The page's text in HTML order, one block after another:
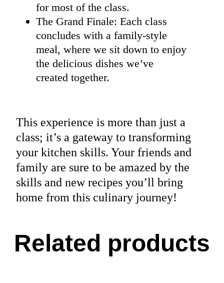
for most of the class.
The Grand Finale: Each class
concludes with a family-style
meal, where we sit down to enjoy
the delicious dishes we’ve
created together.
This experience is more than just a
class; it’s a gateway to transforming
your kitchen skills. Your friends and
family are sure to be amazed by the
skills and new recipes you’ll bring
home from this culinary journey!
Related products